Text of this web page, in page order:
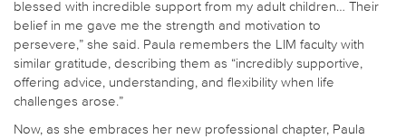
blessed with incredible support from my adult children… Their
belief in me gave me the strength and motivation to
persevere,” she said. Paula remembers the LIM faculty with
similar gratitude, describing them as “incredibly supportive,
offering advice, understanding, and flexibility when life
challenges arose.”
Now, as she embraces her new professional chapter, Paula